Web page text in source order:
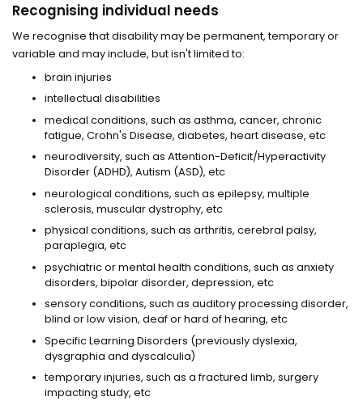
Recognising individual needs
We recognise that disability may be permanent, temporary or
variable and may include, but isn't limited to:
brain injuries
intellectual disabilities
medical conditions, such as asthma, cancer, chronic
fatigue, Crohn's Disease, diabetes, heart disease, etc
neurodiversity, such as Attention-Deficit/Hyperactivity
Disorder (ADHD), Autism (ASD), etc
neurological conditions, such as epilepsy, multiple
sclerosis, muscular dystrophy, etc
physical conditions, such as arthritis, cerebral palsy,
paraplegia, etc
psychiatric or mental health conditions, such as anxiety
disorders, bipolar disorder, depression, etc
sensory conditions, such as auditory processing disorder,
blind or low vision, deaf or hard of hearing, etc
Specific Learning Disorders (previously dyslexia,
dysgraphia and dyscalculia)
temporary injuries, such as a fractured limb, surgery
impacting study, etc